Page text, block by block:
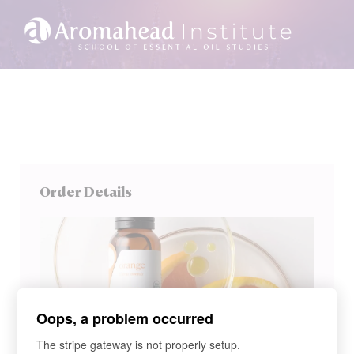
Order Details
Oops, a problem occurred
The stripe gateway is not properly setup.